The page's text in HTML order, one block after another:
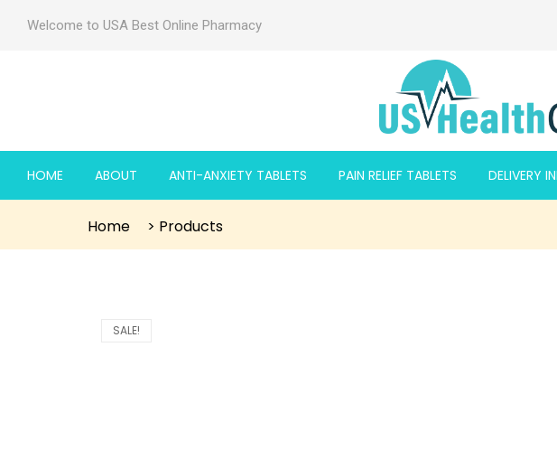
Welcome to USA Best Online Pharmacy
HOME ABOUT ANTI-ANXIETY TABLETS PAIN RELIEF TABLETS DELIVERY
Home > Products
SALE!